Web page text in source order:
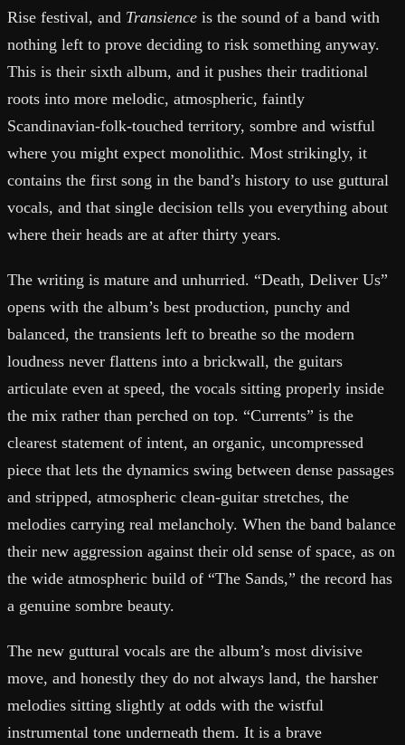
Rise festival, and Transience is the sound of a band with
nothing left to prove deciding to risk something anyway.
This is their sixth album, and it pushes their traditional
roots into more melodic, atmospheric, faintly
Scandinavian-folk-touched territory, sombre and wistful
where you might expect monolithic. Most strikingly, it
contains the first song in the band’s history to use guttural
vocals, and that single decision tells you everything about
where their heads are at after thirty years.
The writing is mature and unhurried. “Death, Deliver Us”
opens with the album’s best production, punchy and
balanced, the transients left to breathe so the modern
loudness never flattens into a brickwall, the guitars
articulate even at speed, the vocals sitting properly inside
the mix rather than perched on top. “Currents” is the
clearest statement of intent, an organic, uncompressed
piece that lets the dynamics swing between dense passages
and stripped, atmospheric clean-guitar stretches, the
melodies carrying real melancholy. When the band balance
their new aggression against their old sense of space, as on
the wide atmospheric build of “The Sands,” the record has
a genuine sombre beauty.
The new guttural vocals are the album’s most divisive
move, and honestly they do not always land, the harsher
melodies sitting slightly at odds with the wistful
instrumental tone underneath them. It is a brave